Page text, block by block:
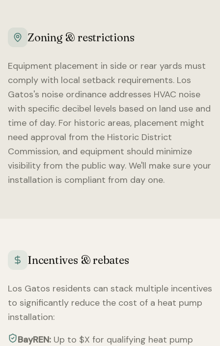
Zoning & restrictions
Equipment placement in side or rear yards must
comply with local setback requirements. Los
Gatos's noise ordinance addresses HVAC noise
with specific decibel levels based on land use and
time of day. For historic areas, placement might
need approval from the Historic District
Commission, and equipment should minimize
visibility from the public way. We'll make sure your
installation is compliant from day one.
Incentives & rebates
Los Gatos residents can stack multiple incentives
to significantly reduce the cost of a heat pump
installation:
BayREN: Up to $X for qualifying heat pump